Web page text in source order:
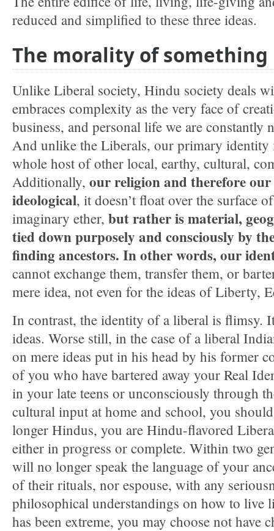
reduced and simplified to these three ideas.
The morality of something
Unlike Liberal society, Hindu society deals
embraces complexity as the very face of
business, and personal life we are constantly
And unlike the Liberals, our primary identity
whole host of other local, earthy, cultural,
Additionally, our religion and therefore
ideological, it doesn’t float over the surface
imaginary ether, but rather ismaterial,
tied down purposely and consciously by
finding ancestors. In other words, our
cannot exchange them, transfer them, or
mere idea, not even for the ideas of Liberty,
In contrast, the identity of a liberal is flimsy.
ideas. Worse still, in the case of a liberal
on mere ideas put in his head by his former
of you who have bartered away your Real
in your late teens or unconsciously through
cultural input at home and school, you
longer Hindus, you are Hindu-flavored
either in progress or complete. Within two
will no longer speak the language of your
of their rituals, nor espouse, with any
philosophical understandings on how to live
has been extreme, you may choose not have